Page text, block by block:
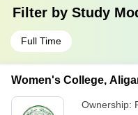
Filter by Study
Full Time
Women's College,
Ownership: